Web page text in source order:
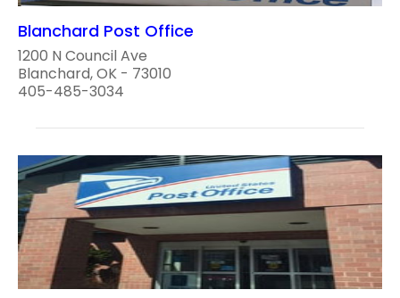
Blanchard Post Office
1200 N Council Ave
Blanchard, OK - 73010
405-485-3034